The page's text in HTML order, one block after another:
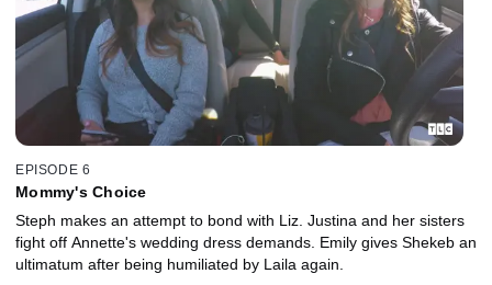
EPISODE 6
Mommy's Choice
Steph makes an attempt to bond with Liz. Justina and her sisters
fight off Annette's wedding dress demands. Emily gives Shekeb an
ultimatum after being humiliated by Laila again.